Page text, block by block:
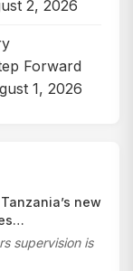
2, 2026
Forward
1, 2026
new
supervision is